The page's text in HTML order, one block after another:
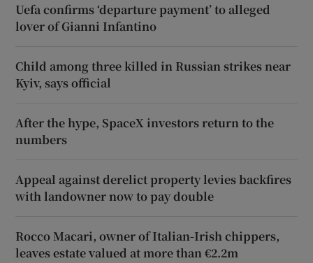
Uefa confirms ‘departure payment’ to alleged
lover of Gianni Infantino
Child among three killed in Russian strikes near
Kyiv, says official
After the hype, SpaceX investors return to the
numbers
Appeal against derelict property levies backfires
with landowner now to pay double
Rocco Macari, owner of Italian-Irish chippers,
leaves estate valued at more than €2.2m